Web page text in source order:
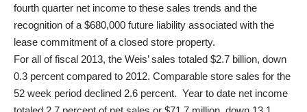
fourth quarter net income to these sales trends and the
recognition of a $680,000 future liability associated with the
lease commitment of a closed store property.
For all of fiscal 2013, the Weis’ sales totaled $2.7 billion, down
0.3 percent compared to 2012. Comparable store sales for the
52 week period declined 2.6 percent. Year to date net income